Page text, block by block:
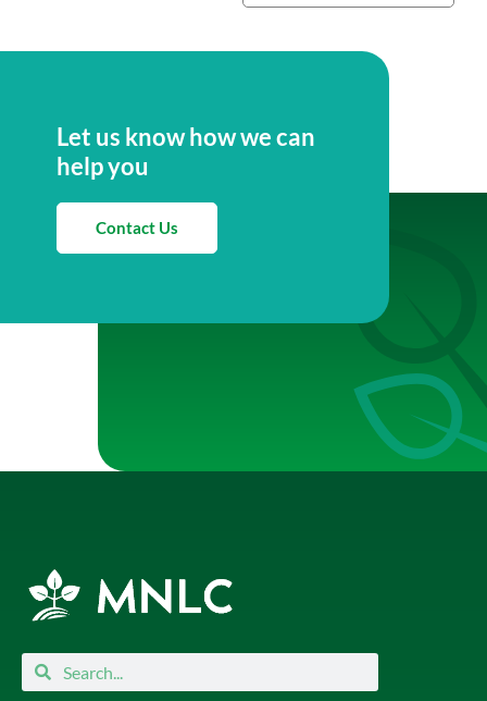
Let us know how we can
help you
Contact Us
SearchSearch